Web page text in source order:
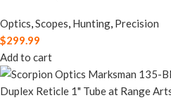
Optics,Scopes, Hunting, Precision
$299.99
Add to cart